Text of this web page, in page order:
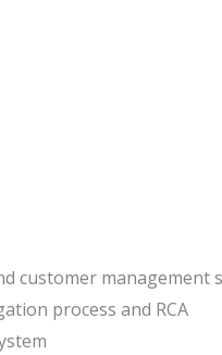
customer management
process and RCA